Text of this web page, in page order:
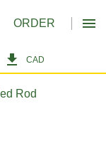
ORDER
CAD
Rod